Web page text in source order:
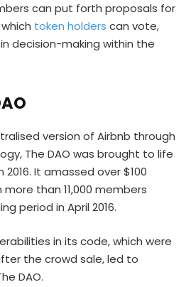
can put forth proposals for
token holders can vote,
decision-making within the
version of Airbnb through
The DAO was brought to life
It amassed over $100
than 11,000 members
period in April 2016.
in its code, which were
the crowd sale, led to
DAO.